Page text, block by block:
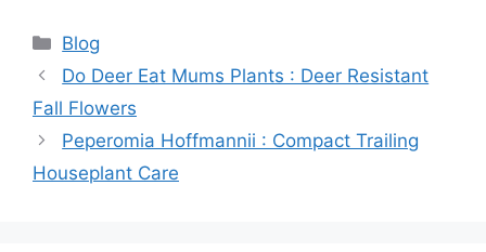
Categories
Blog
Do Deer Eat Mums Plants : Deer Resistant
Fall Flowers
Peperomia Hoffmannii : Compact Trailing
Houseplant Care